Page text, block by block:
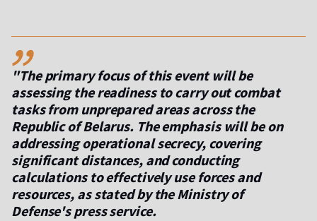
,,
"The primary focus of this event will be
assessing the readiness to carry out combat
tasks from unprepared areas across the
Republic of Belarus. The emphasis will be on
addressing operational secrecy, covering
significant distances, and conducting
calculations to effectively use forces and
resources, as stated by the Ministry of
Defense's press service.